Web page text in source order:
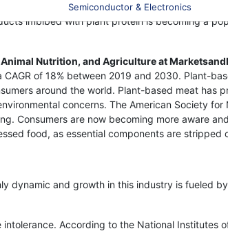
Semiconductor & Electronics
lactose intolerance around the globe bolster
imbibed with plant protein is becoming a
Nutrition, and Agriculture at
of 18% between 2019 and 2030. Plant-
around the world. Plant-based meat has
concerns. The American Society
Consumers are now becoming more aware
food, as essential components are stripped
dynamic and growth in this industry is fueled
According to the National Institutes